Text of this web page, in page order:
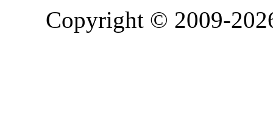
Copyright © 2009-